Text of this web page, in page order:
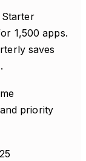
1,500 apps.
saves
priority